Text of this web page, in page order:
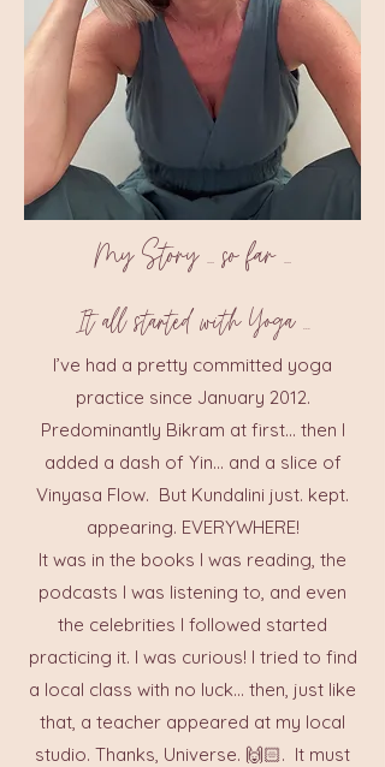
My Story ... so far ...
It all started with Yoga ...
I’ve had a pretty committed yoga
practice since January 2012.
Predominantly Bikram at first… then I
added a dash of Yin… and a slice of
Vinyasa Flow. But Kundalini just. kept.
appearing. EVERYWHERE!
It was in the books I was reading, the
podcasts I was listening to, and even
the celebrities I followed started
practicing it. I was curious! I tried to find
a local class with no luck… then, just like
that, a teacher appeared at my local
studio. Thanks, Universe. 🙌🏻. It must